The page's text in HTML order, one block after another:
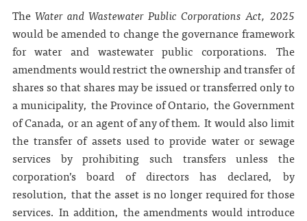
The Water and Wastewater Public Corporations Act, 2025
would be amended to change the governance framework
for water and wastewater public corporations. The
amendments would restrict the ownership and transfer of
shares so that shares may be issued or transferred only to
a municipality, the Province of Ontario, the Government
of Canada, or an agent of any of them. It would also limit
the transfer of assets used to provide water or sewage
services by prohibiting such transfers unless the
corporation’s board of directors has declared, by
resolution, that the asset is no longer required for those
services. In addition, the amendments would introduce